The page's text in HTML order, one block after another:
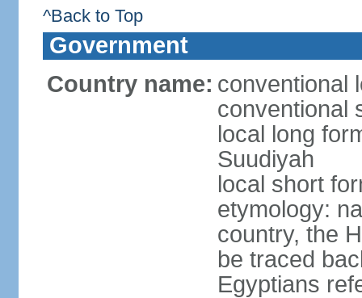
^Back to Top
Government
Country name: conventional
conventional
local long
Suudiyah
local short
etymology:
country, the
be traced
Egyptians